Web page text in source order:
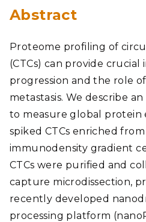
Abstract
Proteome profiling of
(CTCs) can provide crucial
progression and the role
metastasis. We describe
to measure global protein
spiked CTCs enriched
immunodensity gradient
CTCs were purified and
capture microdissection,
recently developed
processing platform